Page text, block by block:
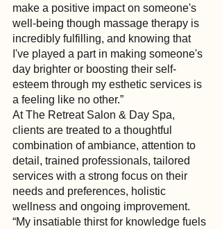
make a positive impact on someone's
well-being though massage therapy is
incredibly fulfilling, and knowing that
I've played a part in making someone's
day brighter or boosting their self-
esteem through my esthetic services is
a feeling like no other.”
At The Retreat Salon & Day Spa,
clients are treated to a thoughtful
combination of ambiance, attention to
detail, trained professionals, tailored
services with a strong focus on their
needs and preferences, holistic
wellness and ongoing improvement.
“My insatiable thirst for knowledge fuels